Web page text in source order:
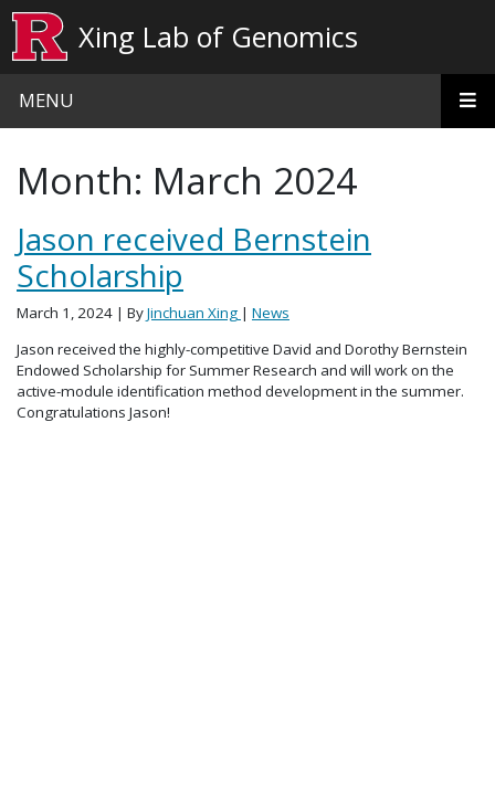
Xing Lab of Genomics
MENU
Month: March 2024
Jason received Bernstein
Scholarship
March 1, 2024 | ByJinchuan Xing | News
Jason received the highly-competitive David and Dorothy Bernstein
Endowed Scholarship for Summer Research and will work on the
active-module identification method development in the summer.
Congratulations Jason!